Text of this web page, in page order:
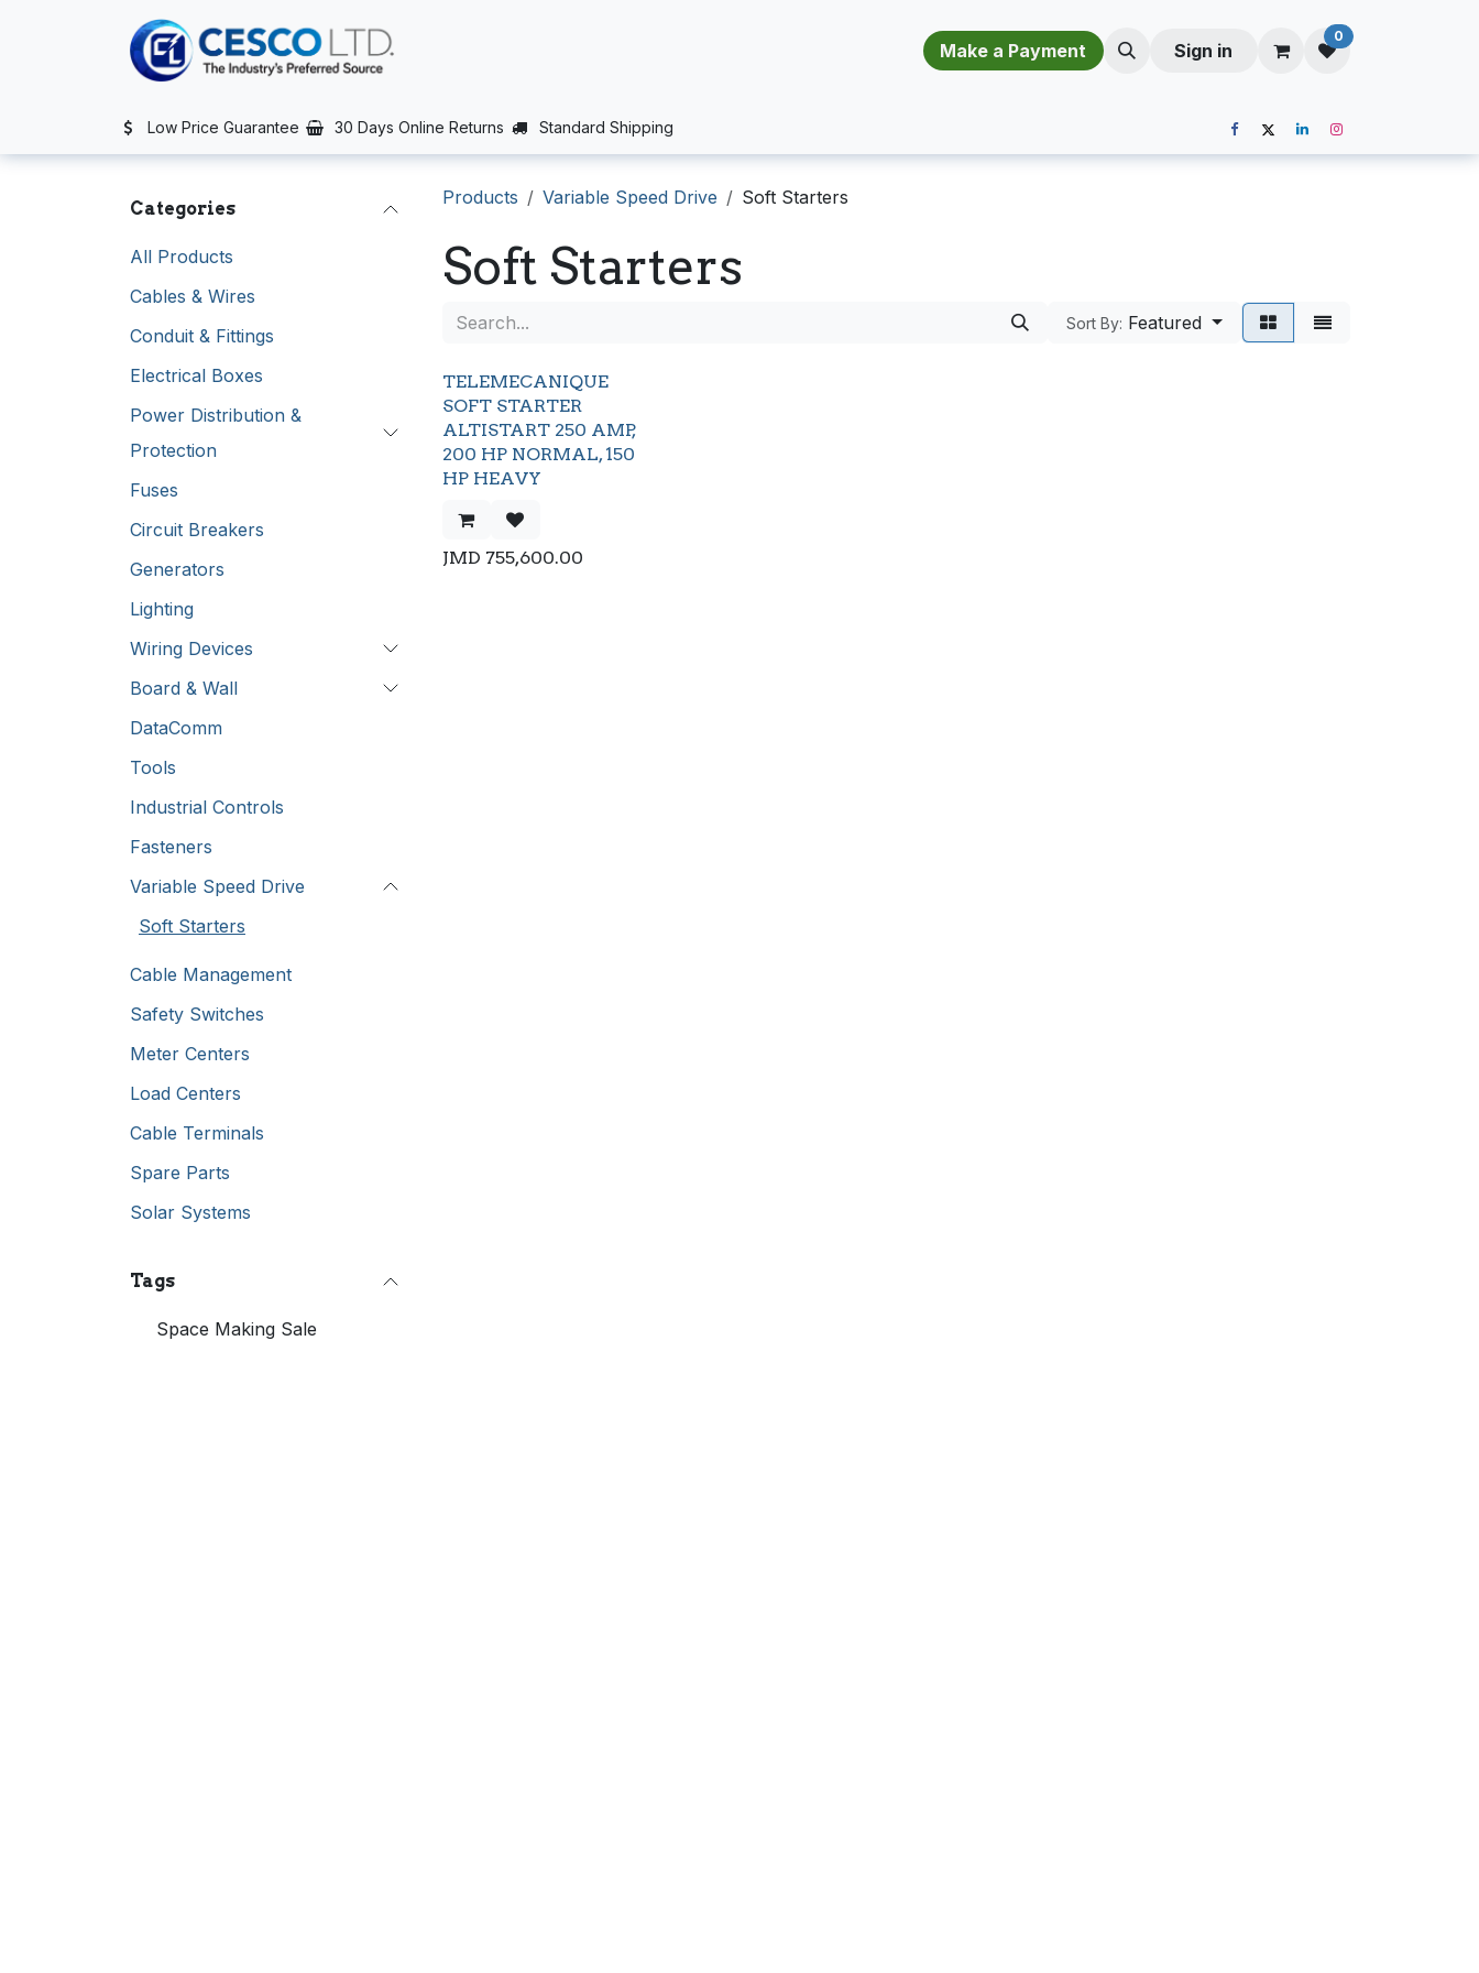
CONTACT US NEWS AFTER SALES SERVICE (PROJECTS SUPPORT) ​​​​​​​​​​​​​​​​M​a​k​e​ ​a​ P​a​y​m​e​n​t​​​ Sign in
0
Low Price Guarantee 30 Days Online Returns Standard Shipping
Categories
All Products
Cables & Wires
Conduit & Fittings
Electrical Boxes
Power Distribution &
Protection
Fuses
Circuit Breakers
Generators
Lighting
Wiring Devices
Board & Wall
DataComm
Tools
Industrial Controls
Fasteners
Variable Speed Drive
Soft Starters
Cable Management
Safety Switches
Meter Centers
Load Centers
Cable Terminals
Spare Parts
Solar Systems
Tags
Space Making Sale
Products Variable Speed Drive Soft Starters
Soft Starters
Sort By: Featured
TELEMECANIQUE
SOFT STARTER
ALTISTART 250 AMP,
200 HP NORMAL, 150
HP HEAVY
JMD 755,600.00